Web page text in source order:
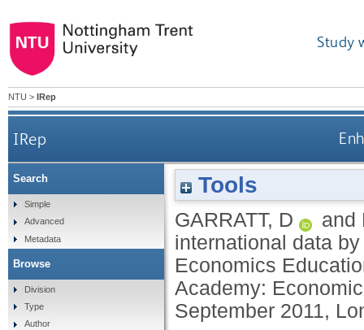
Study
NTU > IRep
IRep
Tools
GARRATT, D and
international data
Economics
Academy:
September 2011,
Search
Simple
Advanced
Metadata
Browse
Division
Type
Author